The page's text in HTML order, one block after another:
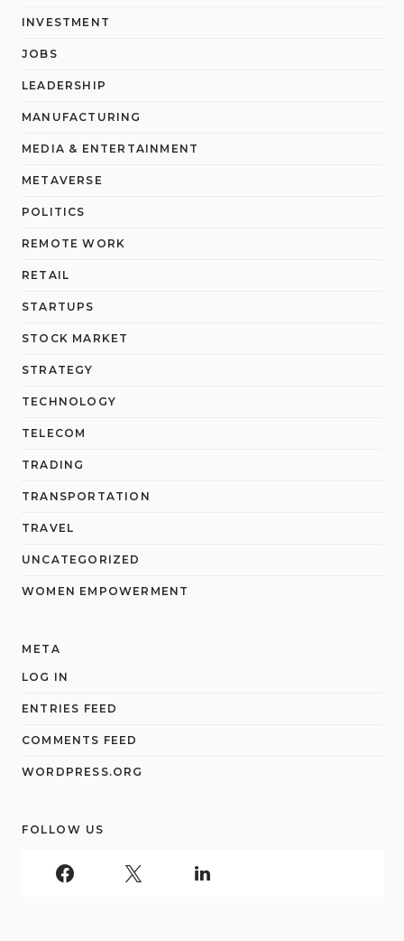
INVESTMENT
JOBS
LEADERSHIP
MANUFACTURING
MEDIA & ENTERTAINMENT
METAVERSE
POLITICS
REMOTE WORK
RETAIL
STARTUPS
STOCK MARKET
STRATEGY
TECHNOLOGY
TELECOM
TRADING
TRANSPORTATION
TRAVEL
UNCATEGORIZED
WOMEN EMPOWERMENT
META
LOG IN
ENTRIES FEED
COMMENTS FEED
WORDPRESS.ORG
FOLLOW US